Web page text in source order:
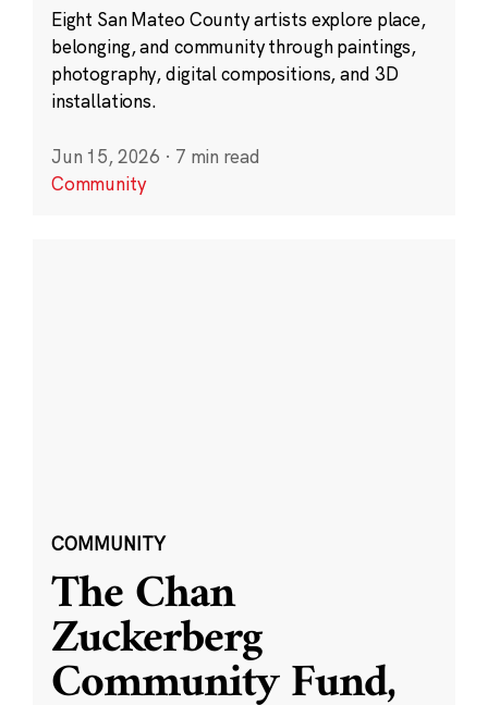
Eight San Mateo County artists explore place,
belonging, and community through paintings,
photography, digital compositions, and 3D
installations.
Jun 15, 2026 · 7 min read
Community
COMMUNITY
The Chan
Zuckerberg
Community Fund,